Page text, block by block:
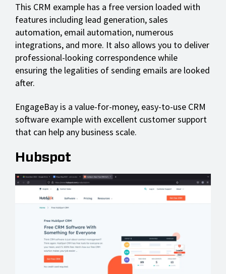
This CRM example has a free version loaded with
features including lead generation, sales
automation, email automation, numerous
integrations, and more. It also allows you to deliver
professional-looking correspondence while
ensuring the legalities of sending emails are looked
after.
EngageBay is a value-for-money, easy-to-use CRM
software example with excellent customer support
that can help any business scale.
Hubspot